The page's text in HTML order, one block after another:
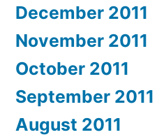
December 2011
November 2011
October 2011
September 2011
August 2011